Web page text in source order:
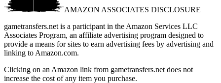
AMAZON ASSOCIATES DISCLOSURE
gametransfers.net is a participant in the Amazon Services LLC
Associates Program, an affiliate advertising program designed to
provide a means for sites to earn advertising fees by advertising and
linking to Amazon.com.
Clicking on an Amazon link from gametransfers.net does not
increase the cost of any item you purchase.